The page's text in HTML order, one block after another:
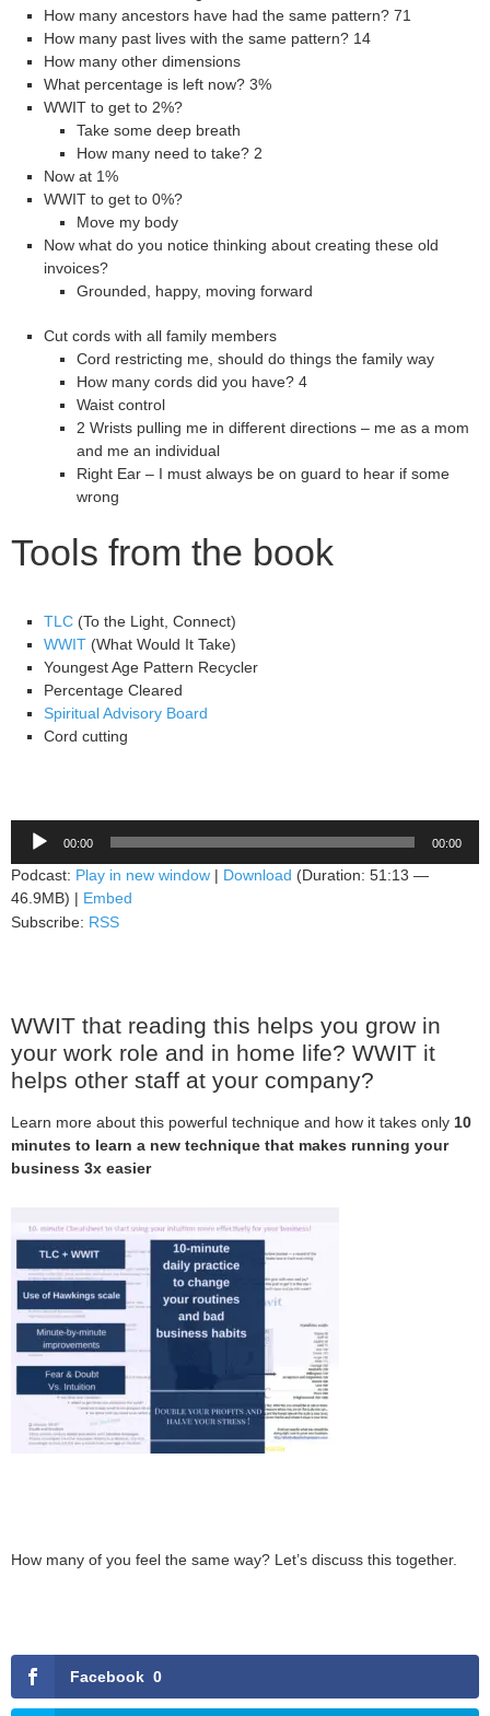
How many ancestors have had the same pattern? 71
How many past lives with the same pattern? 14
How many other dimensions
What percentage is left now? 3%
WWIT to get to 2%?
Take some deep breath
How many need to take? 2
Now at 1%
WWIT to get to 0%?
Move my body
Now what do you notice thinking about creating these old
invoices?
Grounded, happy, moving forward
Cut cords with all family members
Cord restricting me, should do things the family way
How many cords did you have? 4
Waist control
2 Wrists pulling me in different directions – me as a mom
and me an individual
Right Ear – I must always be on guard to hear if some
wrong
Tools from the book
TLC (To the Light, Connect)
WWIT (What Would It Take)
Youngest Age Pattern Recycler
Percentage Cleared
Spiritual Advisory Board
Cord cutting
Audio
00:00 00:00
Podcast: Play in new window Download (Duration: 51:13 —
46.9MB) |
Embed
Subscribe: RSS
WWIT that reading this helps you grow in
your work role and in home life? WWIT it
helps other staff at your company?
Learn more about this powerful technique and how it takes only 10
minutes to learn a new technique that makes running your
business 3x easier
How many of you feel the same way? Let’s discuss this together.
Facebook 0